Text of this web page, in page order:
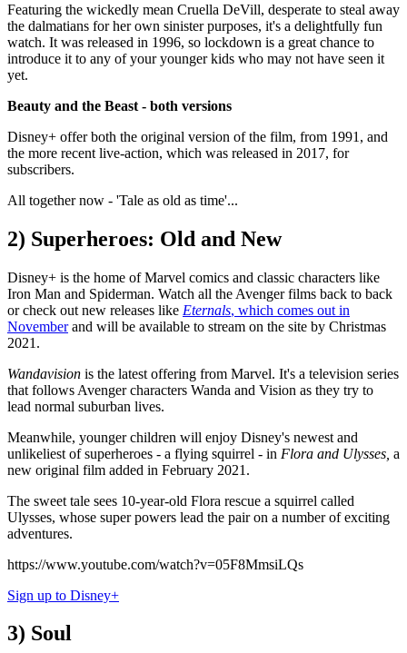
Featuring the wickedly mean Cruella DeVill, desperate to steal away
the dalmatians for her own sinister purposes, it's a delightfully fun
watch. It was released in 1996, so lockdown is a great chance to
introduce it to any of your younger kids who may not have seen it
yet.
Beauty and the Beast - both versions
Disney+ offer both the original version of the film, from 1991, and
the more recent live-action, which was released in 2017, for
subscribers.
All together now - 'Tale as old as time'...
2) Superheroes: Old and New
Disney+ is the home of Marvel comics and classic characters like
Iron Man and Spiderman. Watch all the Avenger films back to back
or check out new releases like Eternals, which comes out in
Novemberand will be available to stream on the site by Christmas
2021.
Wandavision is the latest offering from Marvel. It's a television series
that follows Avenger characters Wanda and Vision as they try to
lead normal suburban lives.
Meanwhile, younger children will enjoy Disney's newest and
unlikeliest of superheroes - a flying squirrel - in Flora and Ulysses, a
new original film added in February 2021.
The sweet tale sees 10-year-old Flora rescue a squirrel called
Ulysses, whose super powers lead the pair on a number of exciting
adventures.
https://www.youtube.com/watch?v=05F8MmsiLQs
Sign up to Disney+
3) Soul